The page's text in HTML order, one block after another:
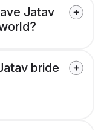
Jatav
bride